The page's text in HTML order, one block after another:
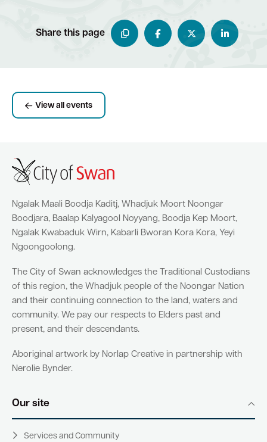
Share this page
View all events
Ngalak Maali Boodja Kaditj, Whadjuk Moort Noongar
Boodjara, Baalap Kalyagool Noyyang, Boodja Kep Moort,
Ngalak Kwabaduk Wirn, Kabarli Bworan Kora Kora, Yeyi
Ngoongoolong.
The City of Swan acknowledges the Traditional Custodians
of this region, the Whadjuk people of the Noongar Nation
and their continuing connection to the land, waters and
community. We pay our respects to Elders past and
present, and their descendants.
Aboriginal artwork by Norlap Creative in partnership with
Nerolie Bynder.
Our site
Services and Community